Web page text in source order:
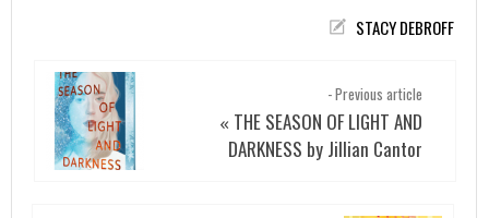
STACY DEBROFF
- Previous article
« THE SEASON OF LIGHT AND
DARKNESS by Jillian Cantor